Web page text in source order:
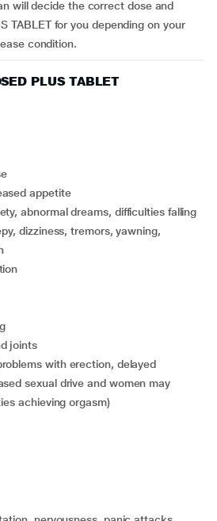
will decide the correct dose and
TABLET for you depending on your
condition.
PLUS TABLET
appetite
dizziness, tremors, yawning,
joints
sexual drive and women may
achieving orgasm)